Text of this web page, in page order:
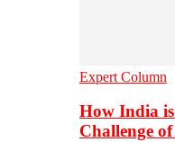
Expert Column
How India
Challenge